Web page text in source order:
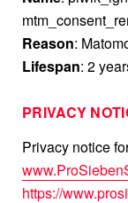
Reason:
Lifespan: 2
PRIVACY
Privacy notice
https://